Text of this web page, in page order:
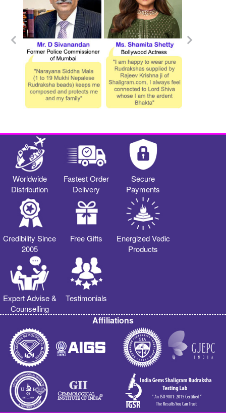
Worldwide
Distribution
Fastest Order
Delivery
Secure
Payments
Credibility Since
2005
Free Gifts
Energized Vedic
Products
Expert Advise &
Counselling
Testimonials
Affiliations